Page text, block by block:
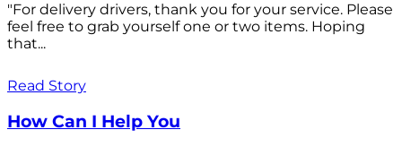
"For delivery drivers, thank you for your service. Please
feel free to grab yourself one or two items. Hoping
that...
Read Story
How Can I Help You